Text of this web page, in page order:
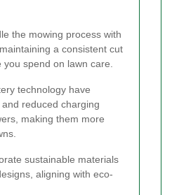
the mowing process with
a consistent cut
spend on lawn care.
technology have
reduced charging
making them more
sustainable materials
aligning with eco-